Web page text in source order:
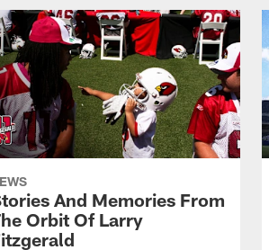
And Memories From
Orbit Of Larry